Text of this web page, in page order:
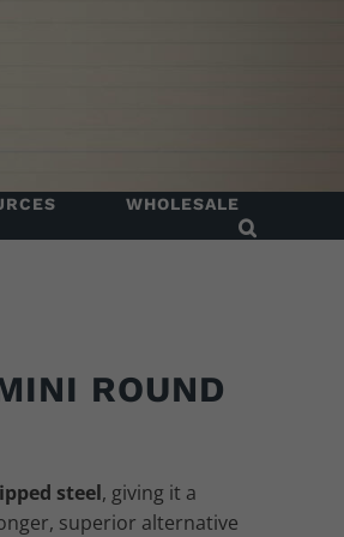
WHOLESALE
ROUND
steel, giving it a
superior alternative